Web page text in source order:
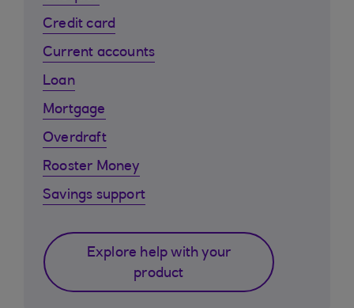
Credit card
Current accounts
Loan
Mortgage
Overdraft
Rooster Money
Savings support
Explore help with your
product